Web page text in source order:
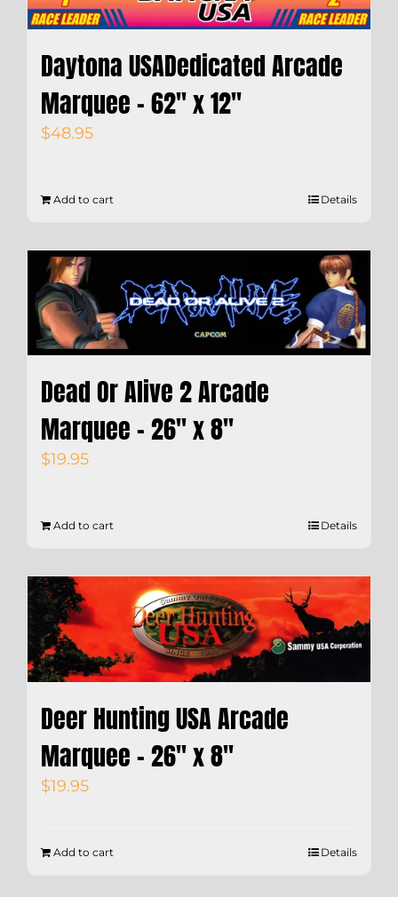
Daytona USADedicated Arcade
Marquee – 62″ x 12″
$48.95
Add to cart Details
Dead Or Alive 2 Arcade
Marquee – 26″ x 8″
$19.95
Add to cart Details
Deer Hunting USA Arcade
Marquee – 26″ x 8″
$19.95
Add to cart Details